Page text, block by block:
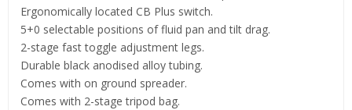
Ergonomically located CB Plus switch.
5+0 selectable positions of fluid pan and tilt drag.
2-stage fast toggle adjustment legs.
Durable black anodised alloy tubing.
Comes with on ground spreader.
Comes with 2-stage tripod bag.